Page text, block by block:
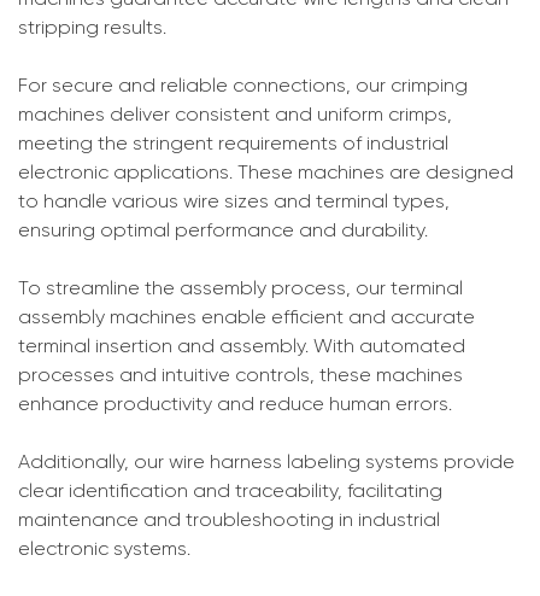
stripping results.
For secure and reliable connections, our crimping
machines deliver consistent and uniform crimps,
meeting the stringent requirements of industrial
electronic applications. These machines are designed
to handle various wire sizes and terminal types,
ensuring optimal performance and durability.
To streamline the assembly process, our terminal
assembly machines enable efficient and accurate
terminal insertion and assembly. With automated
processes and intuitive controls, these machines
enhance productivity and reduce human errors.
Additionally, our wire harness labeling systems provide
clear identification and traceability, facilitating
maintenance and troubleshooting in industrial
electronic systems.